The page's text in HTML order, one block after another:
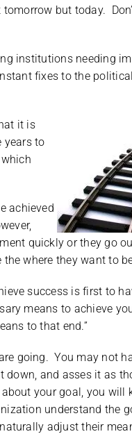
but today.
institutions needing
fixes to the
it is
years to
achieved
quickly or they go
where they want to
success is first to
means to achieve
to that end.”
going. You may not
and asses it as
your goal, you will
understand the
adjust their